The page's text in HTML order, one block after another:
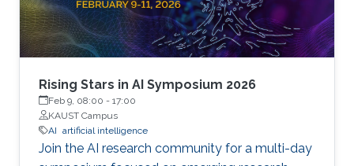
Rising Stars in AI Symposium 2026
Feb 9, 08:00 - 17:00
KAUST Campus
AI artificial intelligence
Join the AI research community for a multi-day